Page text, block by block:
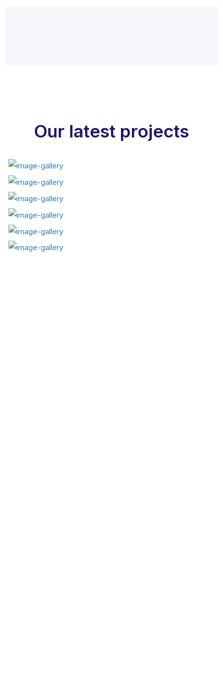
Our latest projects